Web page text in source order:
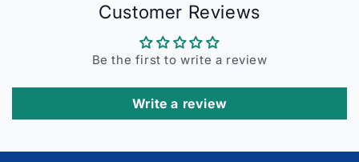
Customer Reviews
Be the first to write a review
Write a review